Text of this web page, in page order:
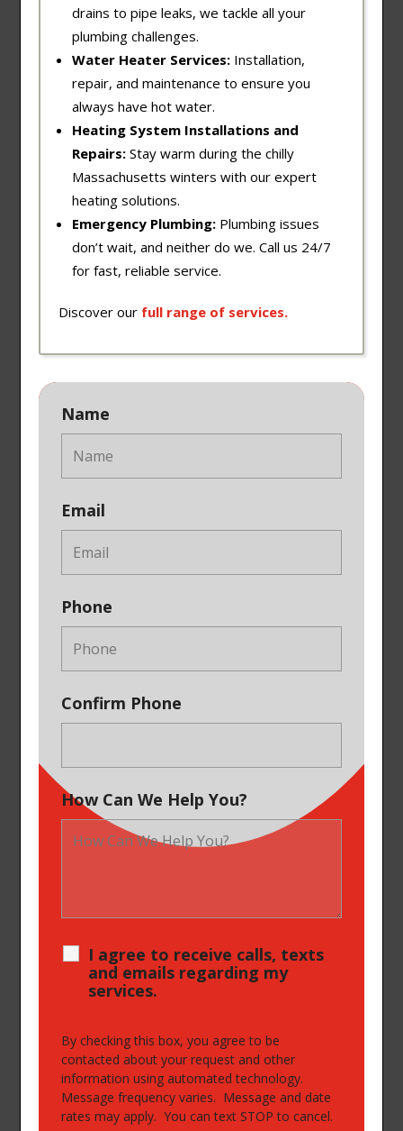
drains to pipe leaks, we tackle all your
plumbing challenges.
Water Heater Services: Installation,
repair, and maintenance to ensure you
always have hot water.
Heating System Installations and
Repairs: Stay warm during the chilly
Massachusetts winters with our expert
heating solutions.
Emergency Plumbing: Plumbing issues
don’t wait, and neither do we. Call us 24/7
for fast, reliable service.
Discover our full range of services.
Name
Email
Phone
Confirm Phone
How Can We Help You?
I agree to receive calls, texts
and emails regarding my
services.
By checking this box, you agree to be
contacted about your request and other
information using automated technology.
Message frequency varies. Message and date
rates may apply. You can text STOP to cancel.